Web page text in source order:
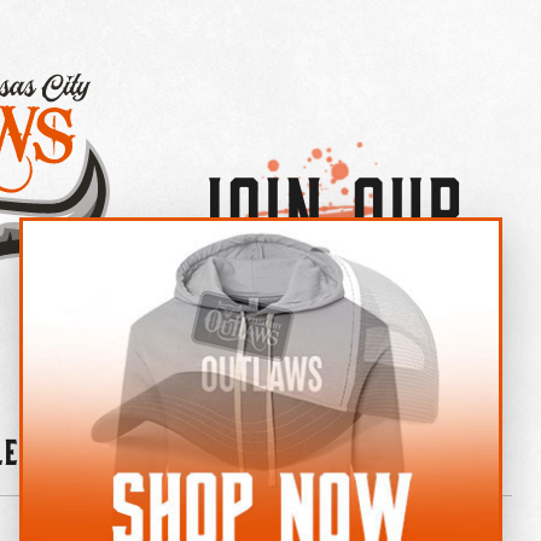
Join Our
OUTLAW CREW LETTER
News Contact Shop